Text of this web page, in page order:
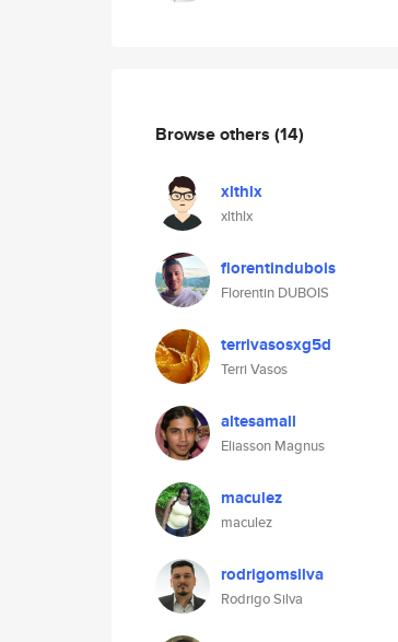
Browse others (14)
xlthlx
xlthlx
florentindubois
Florentin DUBOIS
terrivasosxg5d
Terri Vasos
altesamall
Eliasson Magnus
maculez
maculez
rodrigomsilva
Rodrigo Silva